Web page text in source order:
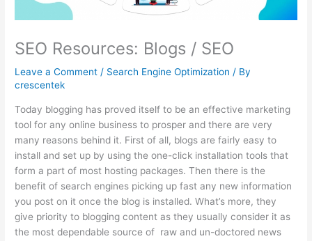
SEO Resources: Blogs / SEO
Leave a Comment / Search Engine Optimization / By
crescentek
Today blogging has proved itself to be an effective marketing
tool for any online business to prosper and there are very
many reasons behind it. First of all, blogs are fairly easy to
install and set up by using the one-click installation tools that
form a part of most hosting packages. Then there is the
benefit of search engines picking up fast any new information
you post on it once the blog is installed. What’s more, they
give priority to blogging content as they usually consider it as
the most dependable source of raw and un-doctored news